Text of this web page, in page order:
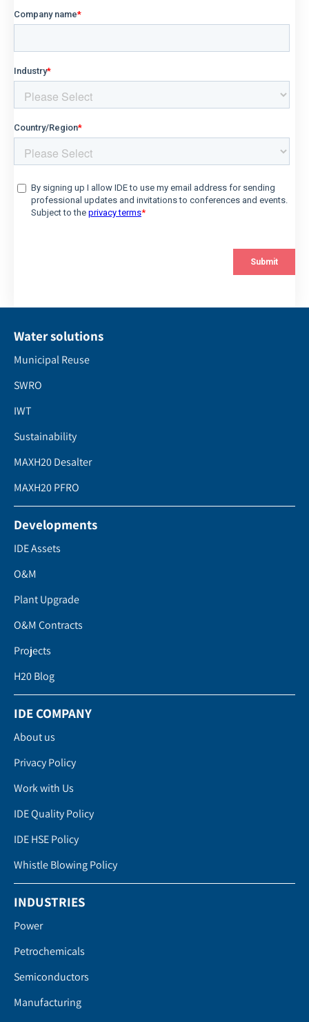
Water solutions
Municipal Reuse
SWRO
IWT
Sustainability
MAXH20 Desalter
MAXH20 PFRO
Developments
IDE Assets
O&M
Plant Upgrade
O&M Contracts
Projects
H20 Blog
IDE COMPANY
About us
Privacy Policy
Work with Us
IDE Quality Policy
IDE HSE Policy
Whistle Blowing Policy
INDUSTRIES
Power
Petrochemicals
Semiconductors
Manufacturing